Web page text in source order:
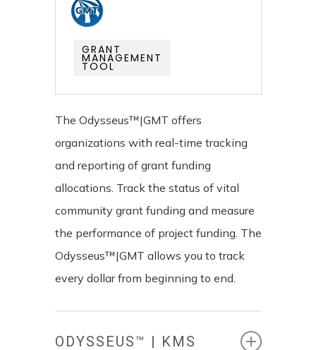
GRANT
MANAGEMENT
TOOL
The Odysseus™|GMT offers
organizations with real-time tracking
and reporting of grant funding
allocations. Track the status of vital
community grant funding and measure
the performance of project funding. The
Odysseus™|GMT allows you to track
every dollar from beginning to end.
ODYSSEUS™ | KMS